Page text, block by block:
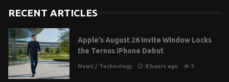
RECENT ARTICLES
Apple’s August 26 Invite Window Locks
the Ternus iPhone Debut
News / Technology 8 hours ago 5